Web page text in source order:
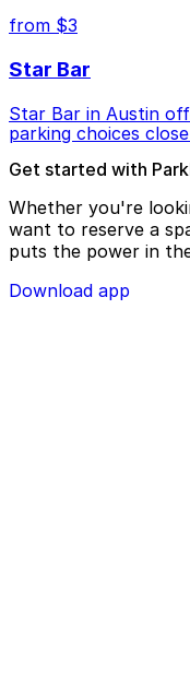
from $3
Star Bar
Star Bar in Austin
parking choices
Get started with
Whether you're
want to reserve a
puts the power in
Download app